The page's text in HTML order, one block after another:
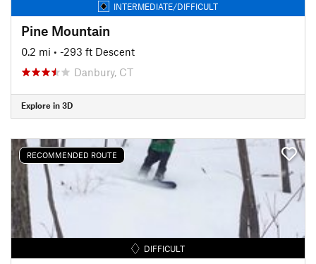
INTERMEDIATE/DIFFICULT
Pine Mountain
0.2 mi • -293 ft Descent
Danbury, CT
Explore in 3D
RECOMMENDED ROUTE
DIFFICULT